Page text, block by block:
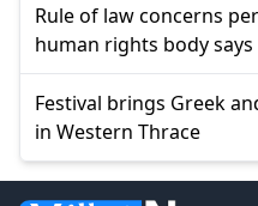
Rule of law concerns
human rights body says
Festival brings Greek
in Western Thrace